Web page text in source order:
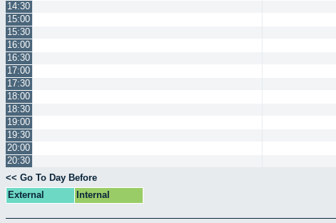
14:30
15:00
15:30
16:00
16:30
17:00
17:30
18:00
18:30
19:00
19:30
20:00
20:30
<< Go To Day Before
External
Internal